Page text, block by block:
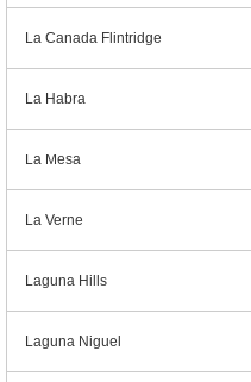
La Canada Flintridge
La Habra
La Mesa
La Verne
Laguna Hills
Laguna Niguel